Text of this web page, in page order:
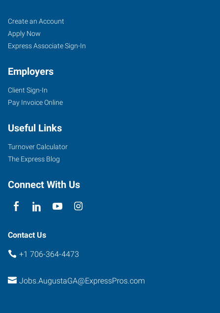
Augusta,
GA
808
Greene
Suite
100
Augusta
30901
Job
Seekers
Search
Jobs
Create an Account
Apply Now
Express Associate Sign-In
Employers
Client Sign-In
Pay Invoice Online
Useful Links
Turnover Calculator
The Express Blog
Connect With Us
Contact Us
+1 706-364-4473
Jobs.AugustaGA@ExpressPros.com